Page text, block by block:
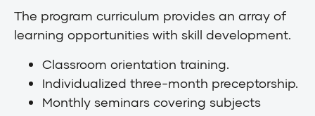
The program curriculum provides an array of
learning opportunities with skill development.
Classroom orientation training.
Individualized three-month preceptorship.
Monthly seminars covering subjects